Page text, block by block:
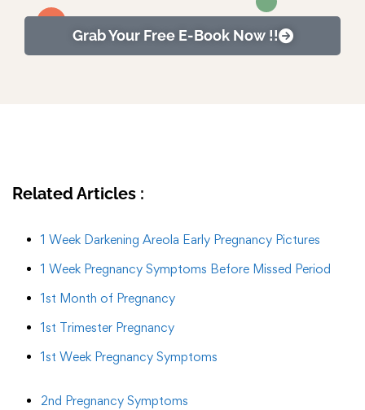
Grab Your Free E-Book Now !!
Related Articles :
1 Week Darkening Areola Early Pregnancy Pictures
1 Week Pregnancy Symptoms Before Missed Period
1st Month of Pregnancy
1st Trimester Pregnancy
1st Week Pregnancy Symptoms
2nd Pregnancy Symptoms